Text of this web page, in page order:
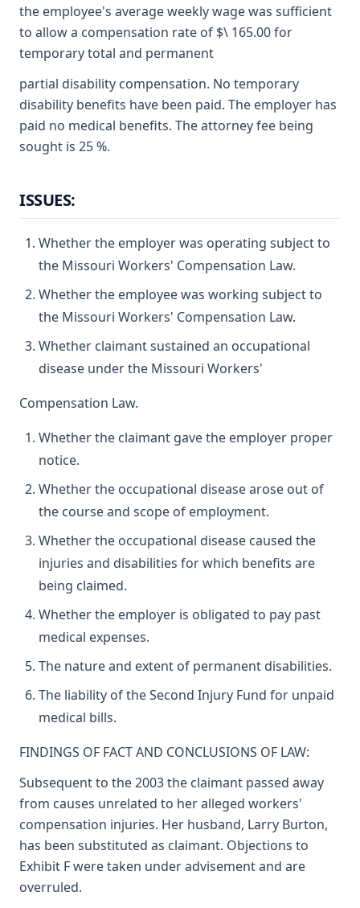
the employee's average weekly wage was sufficient
to allow a compensation rate of $\ 165.00 for
temporary total and permanent
partial disability compensation. No temporary
disability benefits have been paid. The employer has
paid no medical benefits. The attorney fee being
sought is 25 %.
ISSUES:
Whether the employer was operating subject to
the Missouri Workers' Compensation Law.
Whether the employee was working subject to
the Missouri Workers' Compensation Law.
Whether claimant sustained an occupational
disease under the Missouri Workers'
Compensation Law.
Whether the claimant gave the employer proper
notice.
Whether the occupational disease arose out of
the course and scope of employment.
Whether the occupational disease caused the
injuries and disabilities for which benefits are
being claimed.
Whether the employer is obligated to pay past
medical expenses.
The nature and extent of permanent disabilities.
The liability of the Second Injury Fund for unpaid
medical bills.
FINDINGS OF FACT AND CONCLUSIONS OF LAW:
Subsequent to the 2003 the claimant passed away
from causes unrelated to her alleged workers'
compensation injuries. Her husband, Larry Burton,
has been substituted as claimant. Objections to
Exhibit F were taken under advisement and are
overruled.